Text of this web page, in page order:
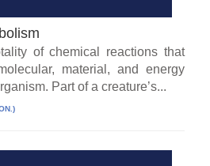
of chemical reactions that
material, and energy
Part of a creature’s...